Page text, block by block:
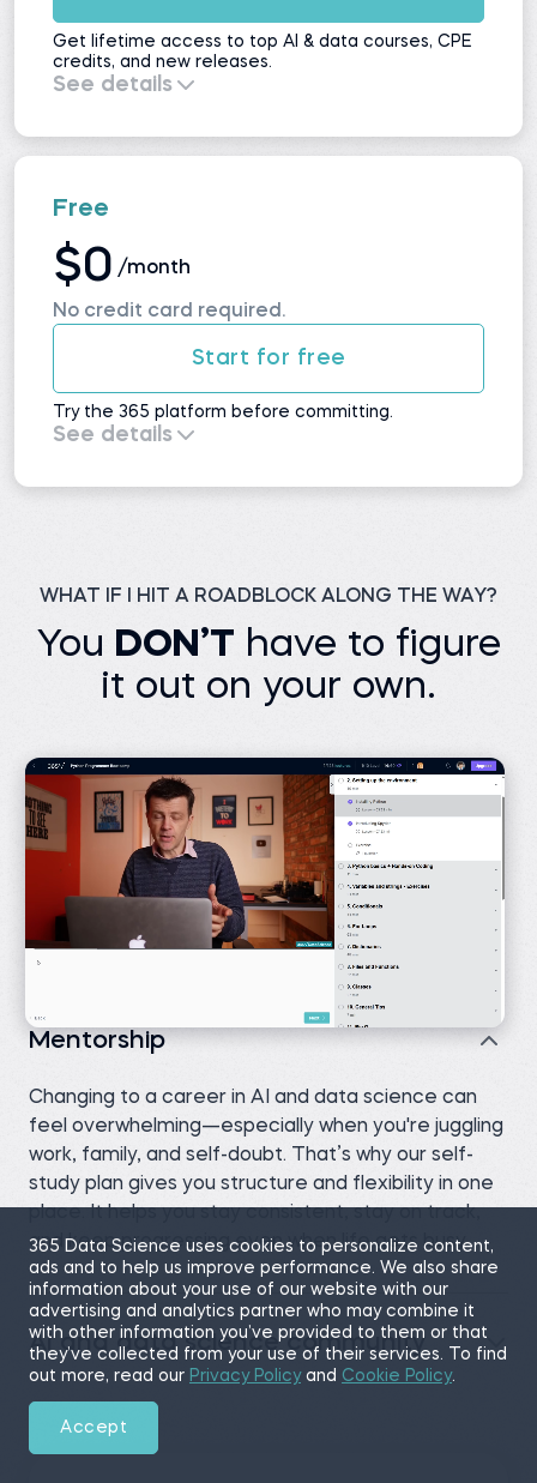
Free
$0 /month
No credit card required.
Start for free
Try the 365 platform before committing.
See details
Get lifetime access to top AI & data courses, CPE
credits, and new releases.
See details
All upcoming courses and updates
WHAT IF I HIT A ROADBLOCK ALONG THE WAY?
You DON’T have to figure
it out on your own.
Mentorship
Changing to a career in AI and data science can
feel overwhelming—especially when you're juggling
work, family, and self-doubt. That’s why our self-
study plan gives you structure and flexibility in one
place. It helps you stay consistent, stay on track,
and keep progressing even when life gets busy.
AI and data science community
365 Data Science uses cookies to personalize content,
ads and to help us improve performance. We also share
information about your use of our website with our
advertising and analytics partner who may combine it
with other information you’ve provided to them or that
they’ve collected from your use of their services. To find
out more, read our Privacy Policyand Cookie Policy.
Accept